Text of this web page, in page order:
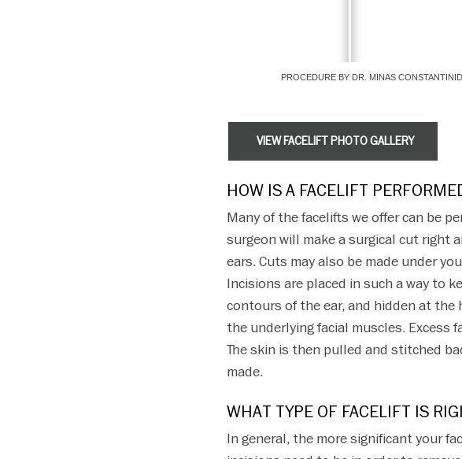
PROCEDURE BY DR. MINAS
VIEW FACELIFT PHOTO GALLERY
HOW IS A FACELIFT
Many of the facelifts we offer can be
surgeon will make a surgical cut right
ears. Cuts may also be made under
Incisions are placed in such a way to
contours of the ear, and hidden at the
the underlying facial muscles. Excess
The skin is then pulled and stitched
made.
WHAT TYPE OF FACELIFT IS
In general, the more significant your